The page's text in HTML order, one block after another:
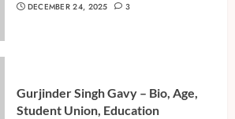
DECEMBER 24, 2025 3
Gurjinder Singh Gavy – Bio, Age,
Student Union, Education